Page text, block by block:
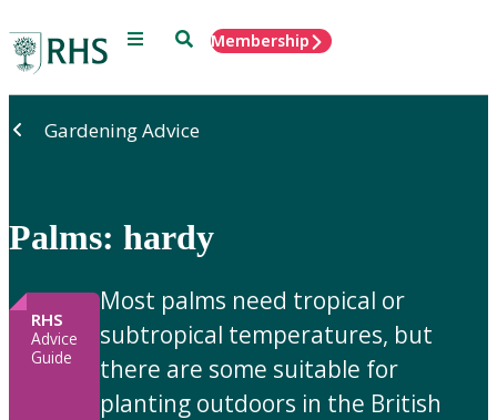
Menu SearchMembership
Gardening Advice
Palms: hardy
RHS
Advice
Guide
Most palms need tropical or
subtropical temperatures, but
there are some suitable for
planting outdoors in the British